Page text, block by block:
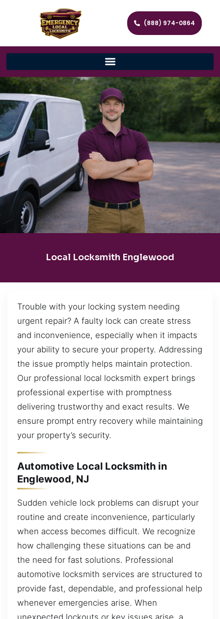
(888) 974-0864
Local Locksmith Englewood
Trouble with your locking system needing
urgent repair? A faulty lock can create stress
and inconvenience, especially when it impacts
your ability to secure your property. Addressing
the issue promptly helps maintain protection.
Our professional local locksmith expert brings
professional expertise with promptness
delivering trustworthy and exact results. We
ensure prompt entry recovery while maintaining
your property’s security.
Automotive Local Locksmith in
Englewood, NJ
Sudden vehicle lock problems can disrupt your
routine and create inconvenience, particularly
when access becomes difficult. We recognize
how challenging these situations can be and
the need for fast solutions. Professional
automotive locksmith services are structured to
provide fast, dependable, and professional help
whenever emergencies arise. When
unexpected lockouts or key issues arise, a